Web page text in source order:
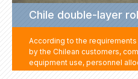
Chile double-layer
According to the
by the Chilean customers,
equipment use, personnel
site layout and other factors,